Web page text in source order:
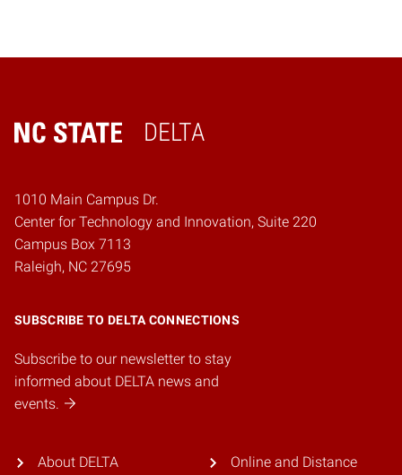
DELTA
Home
1010 Main Campus Dr.
Center for Technology and Innovation, Suite 220
Campus Box 7113
Raleigh, NC 27695
SUBSCRIBE TO DELTA CONNECTIONS
Subscribe to our newsletter to stay
informed about DELTA news and
events.
About DELTA Online and Distance